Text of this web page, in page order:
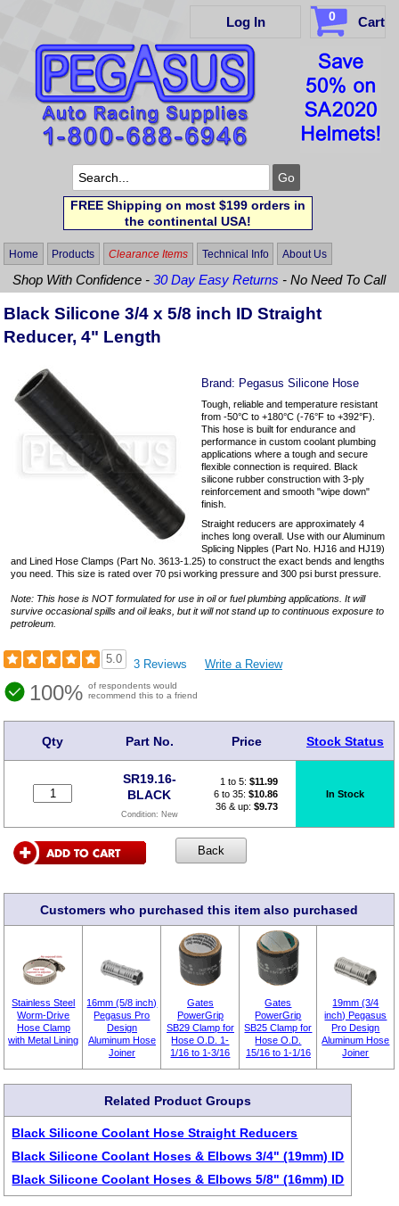
Log In 0 Cart
FREE Shipping on most $199 orders in
the continental USA!
Home Products Clearance Items Technical Info About Us
Shop With Confidence -30 Day Easy Returns - No Need To Call
Black Silicone 3/4 x 5/8 inch ID Straight
Reducer, 4" Length
Brand: Pegasus Silicone Hose
Tough, reliable and temperature resistant
from -50°C to +180°C (-76°F to +392°F).
This hose is built for endurance and
performance in custom coolant plumbing
applications where a tough and secure
flexible connection is required. Black
silicone rubber construction with 3-ply
reinforcement and smooth "wipe down"
finish.
Straight reducers are approximately 4
inches long overall. Use with our Aluminum
Splicing Nipples (Part No. HJ16 and HJ19)
and Lined Hose Clamps (Part No. 3613-1.25) to construct the exact bends and lengths
you need. This size is rated over 70 psi working pressure and 300 psi burst pressure.
Note: This hose is NOT formulated for use in oil or fuel plumbing applications. It will
survive occasional spills and oil leaks, but it will not stand up to continuous exposure to
petroleum.
5.0 3 Reviews Write a Review
100% of respondents would
recommend this to a friend
Qty Part No. Price Stock Status
SR19.16-
BLACK
Condition: New
1 to 5: $11.99
6 to 35: $10.86
36 & up: $9.73
In Stock
Customers who purchased this item also purchased
Stainless Steel
Worm-Drive
Hose Clamp
with Metal Lining
16mm (5/8 inch)
Pegasus Pro
Design
Aluminum Hose
Joiner
Gates
PowerGrip
SB29 Clamp for
Hose O.D. 1-
1/16 to 1-3/16
Gates
PowerGrip
SB25 Clamp for
Hose O.D.
15/16 to 1-1/16
19mm (3/4
inch) Pegasus
Pro Design
Aluminum Hose
Joiner
Related Product Groups
Black Silicone Coolant Hose Straight Reducers
Black Silicone Coolant Hoses & Elbows 3/4" (19mm) ID
Black Silicone Coolant Hoses & Elbows 5/8" (16mm) ID